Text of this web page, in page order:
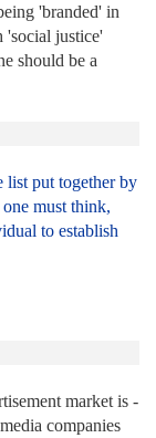
'branded' in
'social justice'
should be a
list put together by
must think,
to establish
market is -
companies